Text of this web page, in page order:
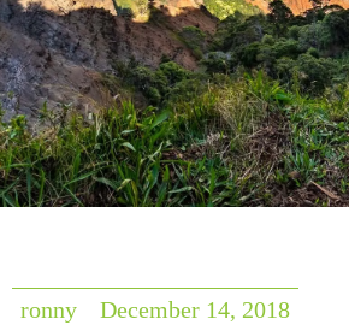
ronny December 14, 2018